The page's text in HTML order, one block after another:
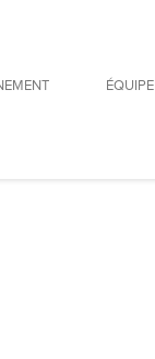
ÉQUIPE